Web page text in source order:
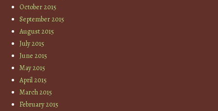
October 2015
September 2015
August 2015
July 2015
June 2015
May 2015
April 2015
March 2015
February 2015